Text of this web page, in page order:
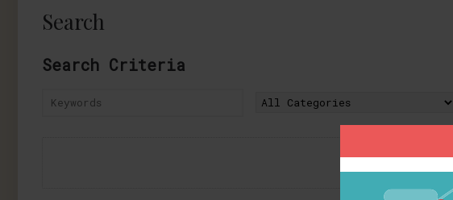
Search
Search Criteria